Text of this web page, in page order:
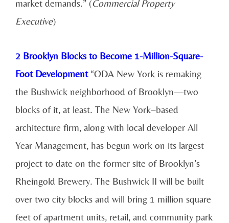
market demands.” (Commercial Property
Executive)
2 Brooklyn Blocks to Become 1-Million-Square-
Foot Development“ODA New York is remaking
the Bushwick neighborhood of Brooklyn—two
blocks of it, at least. The New York–based
architecture firm, along with local developer All
Year Management, has begun work on its largest
project to date on the former site of Brooklyn’s
Rheingold Brewery. The Bushwick II will be built
over two city blocks and will bring 1 million square
feet of apartment units, retail, and community park